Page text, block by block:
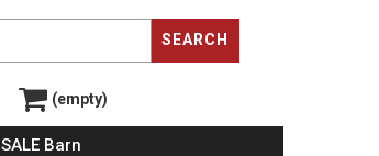
SEARCH
(empty)
SALE Barn